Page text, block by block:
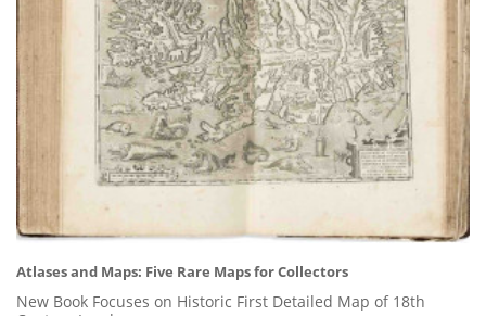
Atlases and Maps: Five Rare Maps for Collectors
New Book Focuses on Historic First Detailed Map of 18th